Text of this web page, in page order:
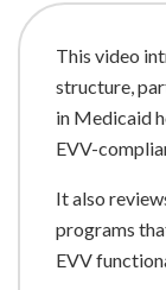
This video
structure,
in Medicaid
EVV-
It also
programs
EVV